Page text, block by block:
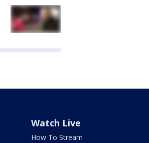
Watch Live
How To Stream